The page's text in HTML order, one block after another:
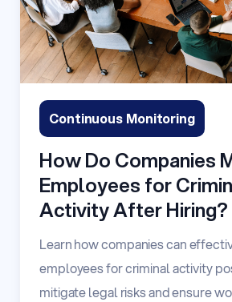
Continuous Monitoring
How Do Companies
Employees for
Activity After Hiring?
Learn how companies can
employees for criminal activity
mitigate legal risks and ensure